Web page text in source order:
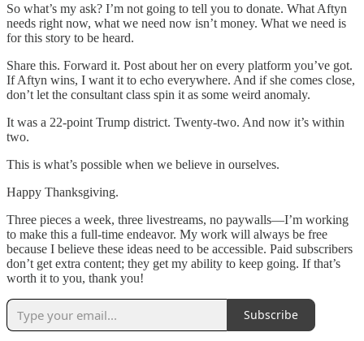
So what’s my ask? I’m not going to tell you to donate. What Aftyn
needs right now, what we need now isn’t money. What we need is
for this story to be heard.
Share this. Forward it. Post about her on every platform you’ve got.
If Aftyn wins, I want it to echo everywhere. And if she comes close,
don’t let the consultant class spin it as some weird anomaly.
It was a 22-point Trump district. Twenty-two. And now it’s within
two.
This is what’s possible when we believe in ourselves.
Happy Thanksgiving.
Three pieces a week, three livestreams, no paywalls—I’m working
to make this a full-time endeavor. My work will always be free
because I believe these ideas need to be accessible. Paid subscribers
don’t get extra content; they get my ability to keep going. If that’s
worth it to you, thank you!
Subscribe